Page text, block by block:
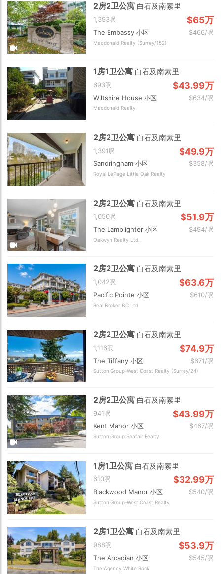
2房2卫公寓 白石及南素里
1,393呎 $65万
The Embassy 小区 $466/呎
Macdonald Realty (Surrey/152)
1房1卫公寓 白石及南素里
693呎 $43.99万
Wiltshire House 小区 $634/呎
Macdonald Realty
2房2卫公寓 白石及南素里
1,391呎 $49.9万
Sandringham 小区 $358/呎
Royal LePage Little Oak Realty
2房2卫公寓 白石及南素里
1,050呎 $51.9万
The Lamplighter 小区 $494/呎
Oakwyn Realty Ltd.
2房2卫公寓 白石及南素里
1,042呎 $63.6万
Pacific Pointe 小区 $610/呎
Real Broker BC Ltd
2房2卫公寓 白石及南素里
1,116呎 $74.9万
The Tiffany 小区 $671/呎
Sutton Group-West Coast Realty (Surrey/24)
2房2卫公寓 白石及南素里
941呎 $43.99万
Kent Manor 小区 $467/呎
Sutton Group Seafair Realty
1房1卫公寓 白石及南素里
610呎 $32.99万
Blackwood Manor 小区 $540/呎
Sutton Group-West Coast Realty
2房1卫公寓 白石及南素里
988呎 $53.9万
The Arcadian 小区 $545/呎
The Agency White Rock